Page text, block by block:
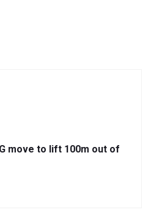
move to lift 100m out of